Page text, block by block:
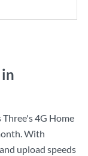
Three's4G Home
With
and upload speeds